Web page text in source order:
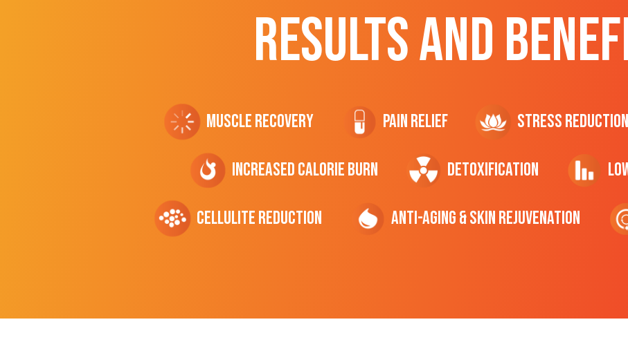
RESULTS AND
Muscle Recovery Pain Relief Stress Reduction
Increased CALORIE Burn Detoxification
cellulite Reduction Anti-Aging & Skin Rejuvenation